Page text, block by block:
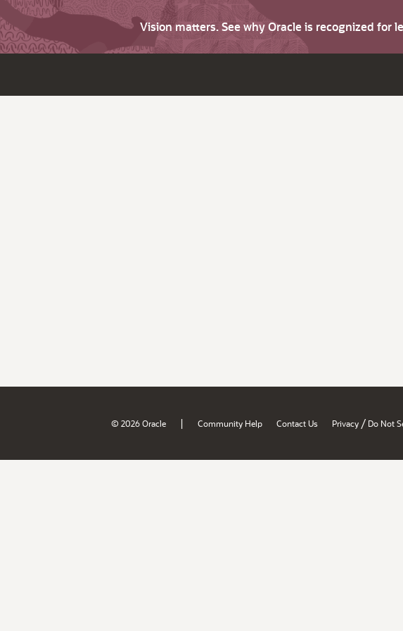
Vision matters. See why Oracle is recognized
© 2026 Oracle | Community Help Contact Us Privacy / Do Not